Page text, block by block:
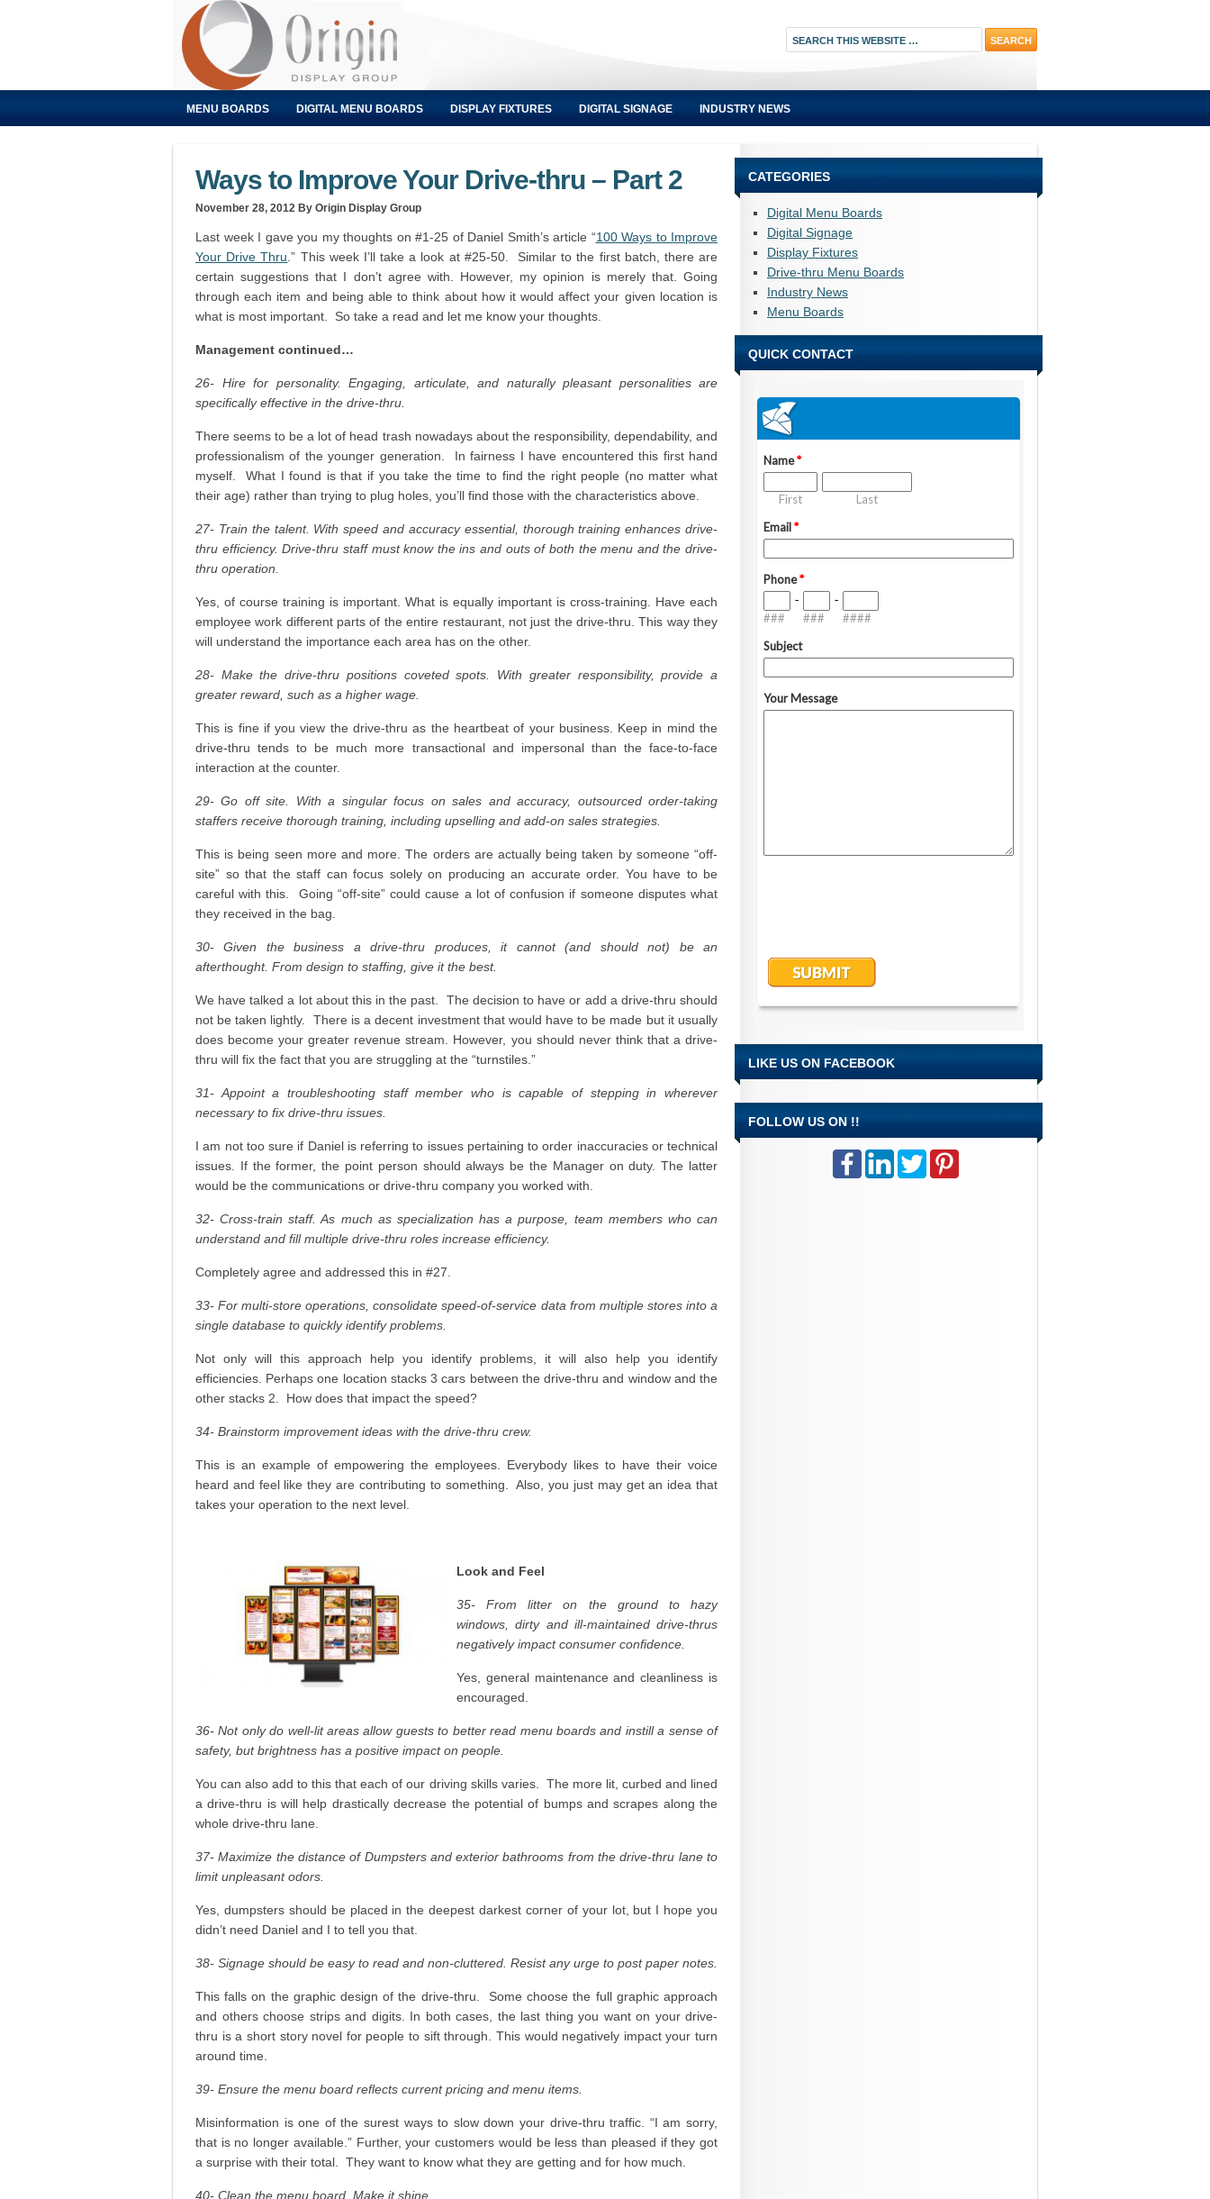
MENU BOARDS DIGITAL MENU BOARDS DISPLAY FIXTURES DIGITAL SIGNAGE INDUSTRY NEWS
Ways to Improve Your Drive-thru – Part 2
November 28, 2012 By Origin Display Group
Last week I gave you my thoughts on #1-25 of Daniel Smith’s article “100 Ways to Improve
Your Drive Thru .” This week I’ll take a look at #25-50. Similar to the first batch, there are
certain suggestions that I don’t agree with. However, my opinion is merely that. Going
through each item and being able to think about how it would affect your given location is
what is most important. So take a read and let me know your thoughts.
Management continued…
26- Hire for personality. Engaging, articulate, and naturally pleasant personalities are
specifically effective in the drive-thru.
There seems to be a lot of head trash nowadays about the responsibility, dependability, and
professionalism of the younger generation. In fairness I have encountered this first hand
myself. What I found is that if you take the time to find the right people (no matter what
their age) rather than trying to plug holes, you’ll find those with the characteristics above.
27- Train the talent. With speed and accuracy essential, thorough training enhances drive-
thru efficiency. Drive-thru staff must know the ins and outs of both the menu and the drive-
thru operation.
Yes, of course training is important. What is equally important is cross-training. Have each
employee work different parts of the entire restaurant, not just the drive-thru. This way they
will understand the importance each area has on the other.
28- Make the drive-thru positions coveted spots. With greater responsibility, provide a
greater reward, such as a higher wage.
This is fine if you view the drive-thru as the heartbeat of your business. Keep in mind the
drive-thru tends to be much more transactional and impersonal than the face-to-face
interaction at the counter.
29- Go off site. With a singular focus on sales and accuracy, outsourced order-taking
staffers receive thorough training, including upselling and add-on sales strategies.
This is being seen more and more. The orders are actually being taken by someone “off-
site” so that the staff can focus solely on producing an accurate order. You have to be
careful with this. Going “off-site” could cause a lot of confusion if someone disputes what
they received in the bag.
30- Given the business a drive-thru produces, it cannot (and should not) be an
afterthought. From design to staffing, give it the best.
We have talked a lot about this in the past. The decision to have or add a drive-thru should
not be taken lightly. There is a decent investment that would have to be made but it usually
does become your greater revenue stream. However, you should never think that a drive-
thru will fix the fact that you are struggling at the “turnstiles.”
31- Appoint a troubleshooting staff member who is capable of stepping in wherever
necessary to fix drive-thru issues.
I am not too sure if Daniel is referring to issues pertaining to order inaccuracies or technical
issues. If the former, the point person should always be the Manager on duty. The latter
would be the communications or drive-thru company you worked with.
32- Cross-train staff. As much as specialization has a purpose, team members who can
understand and fill multiple drive-thru roles increase efficiency.
Completely agree and addressed this in #27.
33- For multi-store operations, consolidate speed-of-service data from multiple stores into a
single database to quickly identify problems.
Not only will this approach help you identify problems, it will also help you identify
efficiencies. Perhaps one location stacks 3 cars between the drive-thru and window and the
other stacks 2. How does that impact the speed?
34- Brainstorm improvement ideas with the drive-thru crew.
This is an example of empowering the employees. Everybody likes to have their voice
heard and feel like they are contributing to something. Also, you just may get an idea that
takes your operation to the next level.
Look and Feel
35- From litter on the ground to hazy
windows, dirty and ill-maintained drive-thrus
negatively impact consumer confidence.
Yes, general maintenance and cleanliness is
encouraged.
36- Not only do well-lit areas allow guests to better read menu boards and instill a sense of
safety, but brightness has a positive impact on people.
You can also add to this that each of our driving skills varies. The more lit, curbed and lined
a drive-thru is will help drastically decrease the potential of bumps and scrapes along the
whole drive-thru lane.
37- Maximize the distance of Dumpsters and exterior bathrooms from the drive-thru lane to
limit unpleasant odors.
Yes, dumpsters should be placed in the deepest darkest corner of your lot, but I hope you
didn’t need Daniel and I to tell you that.
38- Signage should be easy to read and non-cluttered. Resist any urge to post paper notes.
This falls on the graphic design of the drive-thru. Some choose the full graphic approach
and others choose strips and digits. In both cases, the last thing you want on your drive-
thru is a short story novel for people to sift through. This would negatively impact your turn
around time.
39- Ensure the menu board reflects current pricing and menu items.
Misinformation is one of the surest ways to slow down your drive-thru traffic. “I am sorry,
that is no longer available.” Further, your customers would be less than pleased if they got
a surprise with their total. They want to know what they are getting and for how much.
40- Clean the menu board. Make it shine.
CATEGORIES
Digital Menu Boards
Digital Signage
Display Fixtures
Drive-thru Menu Boards
Industry News
Menu Boards
QUICK CONTACT
LIKE US ON FACEBOOK
FOLLOW US ON !!